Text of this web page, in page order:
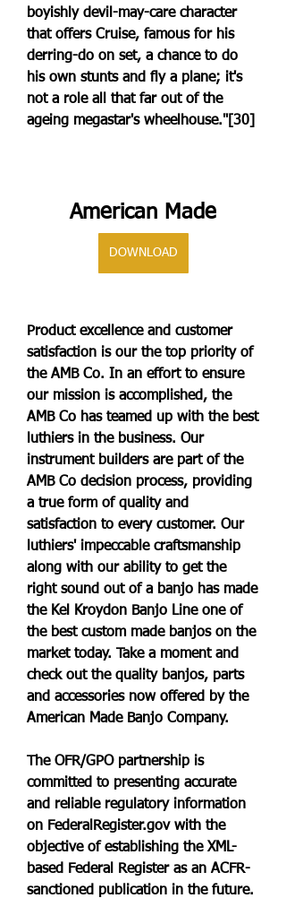
boyishly devil-may-care character
that offers Cruise, famous for his
derring-do on set, a chance to do
his own stunts and fly a plane; it's
not a role all that far out of the
ageing megastar's wheelhouse."[30]
American Made
DOWNLOAD
Product excellence and customer
satisfaction is our the top priority of
the AMB Co. In an effort to ensure
our mission is accomplished, the
AMB Co has teamed up with the best
luthiers in the business. Our
instrument builders are part of the
AMB Co decision process, providing
a true form of quality and
satisfaction to every customer. Our
luthiers' impeccable craftsmanship
along with our ability to get the
right sound out of a banjo has made
the Kel Kroydon Banjo Line one of
the best custom made banjos on the
market today. Take a moment and
check out the quality banjos, parts
and accessories now offered by the
American Made Banjo Company.
The OFR/GPO partnership is
committed to presenting accurate
and reliable regulatory information
on FederalRegister.gov with the
objective of establishing the XML-
based Federal Register as an ACFR-
sanctioned publication in the future.